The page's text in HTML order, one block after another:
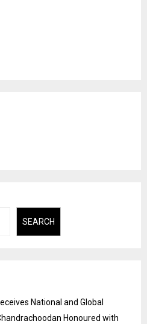
SEARCH
National and Global
Honoured with